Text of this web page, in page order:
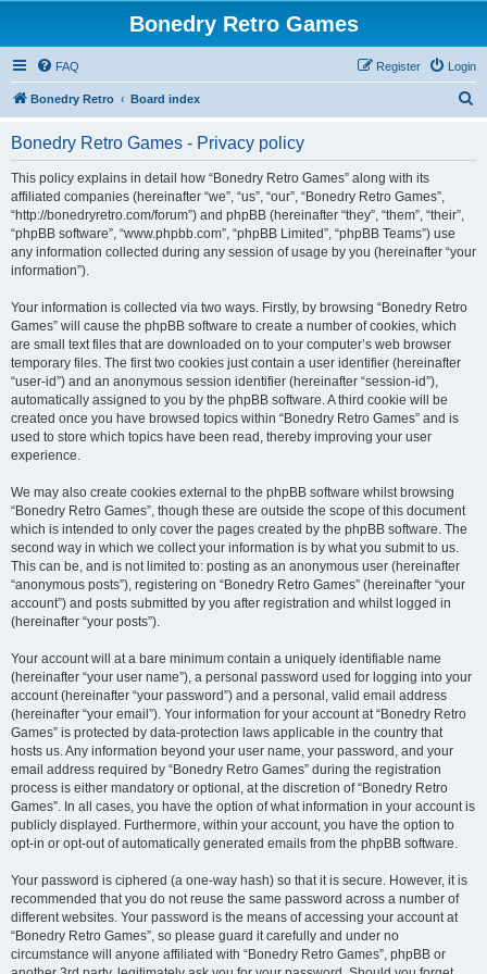
Bonedry Retro Games
FAQ Login
Register
Bonedry Retro Board index
Bonedry Retro Games - Privacy policy
This policy explains in detail how “Bonedry Retro Games” along with its
affiliated companies (hereinafter “we”, “us”, “our”, “Bonedry Retro Games”,
“http://bonedryretro.com/forum”) and phpBB (hereinafter “they”, “them”, “their”,
“phpBB software”, “www.phpbb.com”, “phpBB Limited”, “phpBB Teams”) use
any information collected during any session of usage by you (hereinafter “your
information”).
Your information is collected via two ways. Firstly, by browsing “Bonedry Retro
Games” will cause the phpBB software to create a number of cookies, which
are small text files that are downloaded on to your computer’s web browser
temporary files. The first two cookies just contain a user identifier (hereinafter
“user-id”) and an anonymous session identifier (hereinafter “session-id”),
automatically assigned to you by the phpBB software. A third cookie will be
created once you have browsed topics within “Bonedry Retro Games” and is
used to store which topics have been read, thereby improving your user
experience.
We may also create cookies external to the phpBB software whilst browsing
“Bonedry Retro Games”, though these are outside the scope of this document
which is intended to only cover the pages created by the phpBB software. The
second way in which we collect your information is by what you submit to us.
This can be, and is not limited to: posting as an anonymous user (hereinafter
“anonymous posts”), registering on “Bonedry Retro Games” (hereinafter “your
account”) and posts submitted by you after registration and whilst logged in
(hereinafter “your posts”).
Your account will at a bare minimum contain a uniquely identifiable name
(hereinafter “your user name”), a personal password used for logging into your
account (hereinafter “your password”) and a personal, valid email address
(hereinafter “your email”). Your information for your account at “Bonedry Retro
Games” is protected by data-protection laws applicable in the country that
hosts us. Any information beyond your user name, your password, and your
email address required by “Bonedry Retro Games” during the registration
process is either mandatory or optional, at the discretion of “Bonedry Retro
Games”. In all cases, you have the option of what information in your account is
publicly displayed. Furthermore, within your account, you have the option to
opt-in or opt-out of automatically generated emails from the phpBB software.
Your password is ciphered (a one-way hash) so that it is secure. However, it is
recommended that you do not reuse the same password across a number of
different websites. Your password is the means of accessing your account at
“Bonedry Retro Games”, so please guard it carefully and under no
circumstance will anyone affiliated with “Bonedry Retro Games”, phpBB or